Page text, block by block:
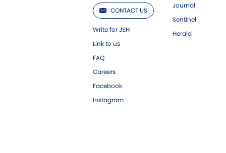
CONTACT US
Write for JSH
Link to us
FAQ
Careers
Facebook
Instagram
Journal
Sentinel
Herald